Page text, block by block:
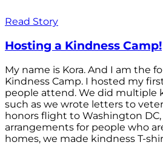
Read Story
Hosting a Kindness Camp!
My name is Kora. And I am the
Kindness Camp. I hosted my
people attend. We did multiple
such as we wrote letters to
honors flight to Washington
arrangements for people who
homes, we made kindness T-